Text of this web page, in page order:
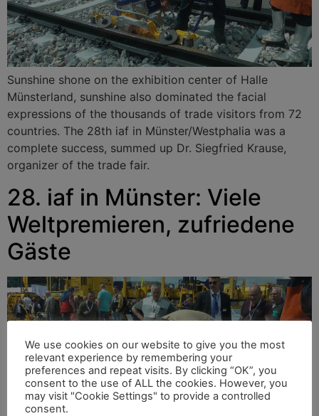
Sunshine shone on the exhibition center of Halle
Münsterland, sunshine also dominated the facial
expressions of the thousands of trade visitors from 72
countries. The 28th iaf in Münster/Westphalia was a
complete success, summed up Dr. Siegfried Krause,
organizer of the trade fair.
28. iaf in Münster: Viele
Weltpremieren, zufriedene
Gäste
We use cookies on our website to give you the most
relevant experience by remembering your
preferences and repeat visits. By clicking “OK”, you
consent to the use of ALL the cookies. However, you
may visit "Cookie Settings" to provide a controlled
consent.